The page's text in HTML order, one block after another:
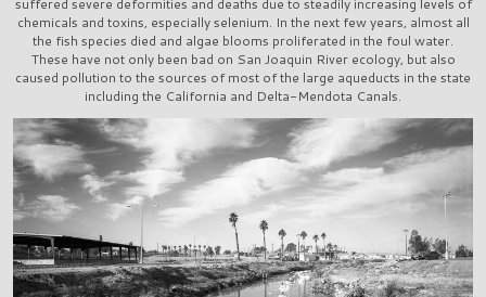
chemicals and toxins, especially selenium. In the next few years, almost all
the fish species died and algae blooms proliferated in the foul water.
These have not only been bad on San Joaquin River ecology, but also
caused pollution to the sources of most of the large aqueducts in the state
including the California and Delta-Mendota Canals.